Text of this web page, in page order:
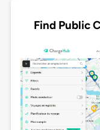
Find Public